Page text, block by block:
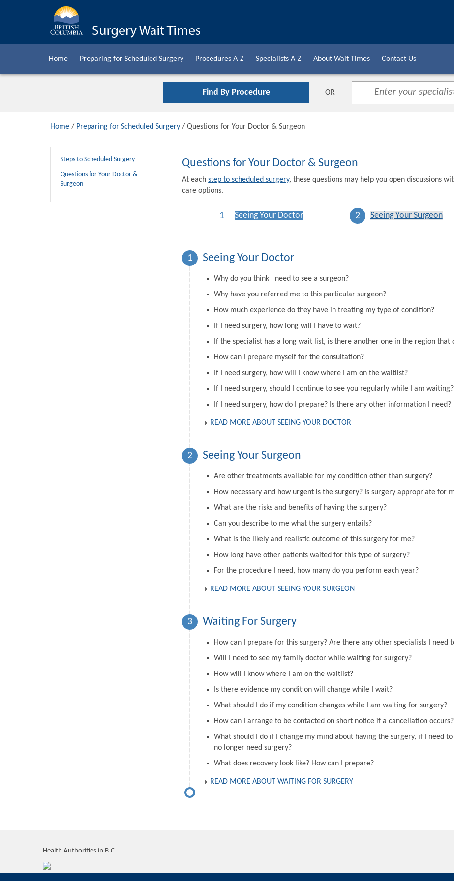
Home Preparing for Scheduled Surgery Procedures A-Z Specialists A-Z About Wait Times Contact Us
Find By Procedure OR
Home / Preparing for Scheduled Surgery / Questions for Your Doctor & Surgeon
Steps to Scheduled Surgery
Questions for Your Doctor &
Surgeon
Questions for Your Doctor & Surgeon
At eachstep to scheduled surgery, these questions may help you open discussions
care options.
1 Seeing Your Doctor 2 Seeing Your Surgeon
1 Seeing Your Doctor
Why do you think I need to see a surgeon?
Why have you referred me to this particular surgeon?
How much experience do they have in treating my type of condition?
If I need surgery, how long will I have to wait?
If the specialist has a long wait list, is there another one in the region
How can I prepare myself for the consultation?
If I need surgery, how will I know where I am on the waitlist?
If I need surgery, should I continue to see you regularly while I am waiting?
If I need surgery, how do I prepare? Is there any other information I need?
READ MORE ABOUT SEEING YOUR DOCTOR
2 Seeing Your Surgeon
Are other treatments available for my condition other than surgery?
How necessary and how urgent is the surgery? Is surgery appropriate for
What are the risks and benefits of having the surgery?
Can you describe to me what the surgery entails?
What is the likely and realistic outcome of this surgery for me?
How long have other patients waited for this type of surgery?
For the procedure I need, how many do you perform each year?
READ MORE ABOUT SEEING YOUR SURGEON
3 Waiting For Surgery
How can I prepare for this surgery? Are there any other specialists I need
Will I need to see my family doctor while waiting for surgery?
How will I know where I am on the waitlist?
Is there evidence my condition will change while I wait?
What should I do if my condition changes while I am waiting for surgery?
How can I arrange to be contacted on short notice if a cancellation occurs?
What should I do if I change my mind about having the surgery, if I need
no longer need surgery?
What does recovery look like? How can I prepare?
READ MORE ABOUT WAITING FOR SURGERY
Health Authorities in B.C.